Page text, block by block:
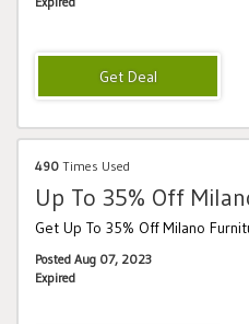
490 Times Used
Up To 35% Off
Get Up To 35% Off Milano
Posted Aug 07, 2023
Expired